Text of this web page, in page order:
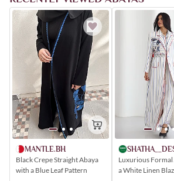
MANTLE.BH
Black Crepe Straight Abaya
with a Blue Leaf Pattern
Luxurious Formal
a White Linen